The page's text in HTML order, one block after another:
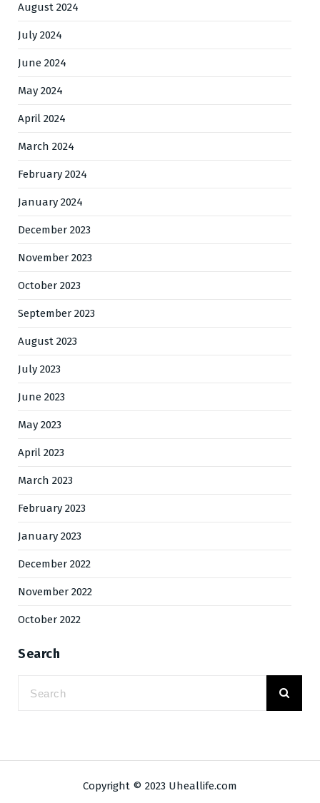
August 2024
July 2024
June 2024
May 2024
April 2024
March 2024
February 2024
January 2024
December 2023
November 2023
October 2023
September 2023
August 2023
July 2023
June 2023
May 2023
April 2023
March 2023
February 2023
January 2023
December 2022
November 2022
October 2022
Search
Copyright © 2023 Uheallife.com